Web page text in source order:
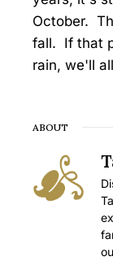
October.
fall. If that
rain, we'll
ABOUT